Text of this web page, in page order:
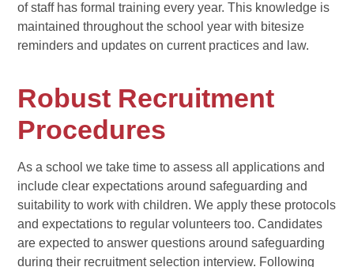
of staff has formal training every year. This knowledge is
maintained throughout the school year with bitesize
reminders and updates on current practices and law.
Robust Recruitment
Procedures
As a school we take time to assess all applications and
include clear expectations around safeguarding and
suitability to work with children. We apply these protocols
and expectations to regular volunteers too. Candidates
are expected to answer questions around safeguarding
during their recruitment selection interview. Following